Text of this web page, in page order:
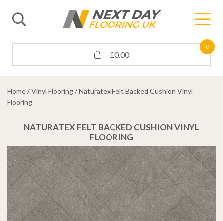
0
£0.00
Home/Vinyl Flooring/ Naturatex Felt Backed Cushion Vinyl
Flooring
NATURATEX FELT BACKED CUSHION VINYL
FLOORING